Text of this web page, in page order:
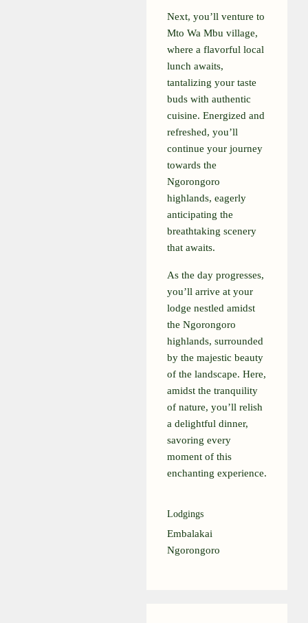
Next, you’ll venture to
Mto Wa Mbu village,
where a flavorful local
lunch awaits,
tantalizing your taste
buds with authentic
cuisine. Energized and
refreshed, you’ll
continue your journey
towards the
Ngorongoro
highlands, eagerly
anticipating the
breathtaking scenery
that awaits.
As the day progresses,
you’ll arrive at your
lodge nestled amidst
the Ngorongoro
highlands, surrounded
by the majestic beauty
of the landscape. Here,
amidst the tranquility
of nature, you’ll relish
a delightful dinner,
savoring every
moment of this
enchanting experience.
Lodgings
Embalakai
Ngorongoro